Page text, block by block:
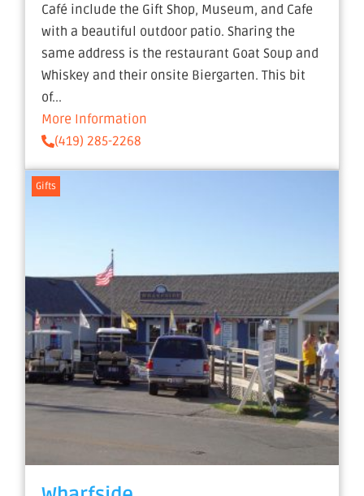
Café include the Gift Shop, Museum, and Cafe
with a beautiful outdoor patio. Sharing the
same address is the restaurant Goat Soup and
Whiskey and their onsite Biergarten. This bit
of...
More Information
(419) 285-2268
Gifts